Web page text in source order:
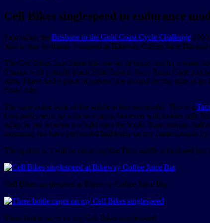
Cell Bikes singlespeed in endurance
I am riding the Brisbane to the Gold Coast Cycle Challenge 100
bike to stay hydrated. I stopped at Bikeway Coffee Juice Bar
The Cell Bikes fixie frame has one set of braze-ons for a water
Clamps with a stealth black Elite Custom Race Resin Cage
rides, I have tied a piece of spectra line around the top tube as
Coast ride.
The cage at the back of the saddle is less successful. This is a
I originally set it up with two cages, but even with bottles only
riding to see whether it would eject the bottle. Sure enough,
mounting and have performed faultlessly on my frame mounts
The upshot is, I will be removing the Tacx saddle mount and
Cell Bikes singlespeed at Bikeway Coffee Juice Bar
Three bottle cages on my Cell Bikes singlespeed